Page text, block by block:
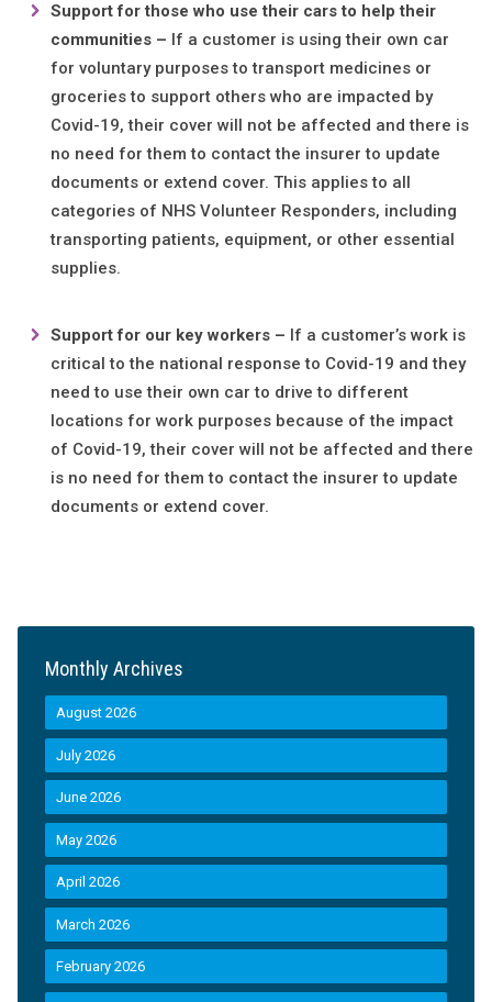
Support forthose who use their cars to help their
communities – If a customer is using their own car
for voluntary purposes to transport medicines or
groceries to support others who are impacted by
Covid-19, their cover will not be affected and there is
no need for them to contact the insurer to update
documents or extend cover. This applies to all
categories of NHS Volunteer Responders, including
transporting patients, equipment, or other essential
supplies.
Support for our key workers – If a customer’s work is
critical to the national response to Covid-19 and they
need to use their own car to drive to different
locations for work purposes because of the impact
of Covid-19, their cover will not be affected and there
is no need for them to contact the insurer to update
documents or extend cover.
Monthly Archives
August 2026
July 2026
June 2026
May 2026
April 2026
March 2026
February 2026